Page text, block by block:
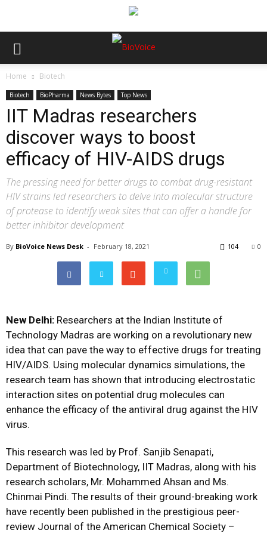
Home Biotech
Biotech BioPharma News Bytes Top News
IIT Madras researchers
discover ways to boost
efficacy of HIV-AIDS drugs
The pressing need for better drugs to combat drug-resistant
HIV strains led researchers to delve into molecular structure
of protease to identify weak sites that can offer a handle for
better inhibitor development
By BioVoice News Desk - February 18, 2021 0
104
New Delhi: Researchers at the Indian Institute of
Technology Madras are working on a revolutionary new
idea that can pave the way to effective drugs for treating
HIV/AIDS. Using molecular dynamics simulations, the
research team has shown that introducing electrostatic
interaction sites on potential drug molecules can
enhance the efficacy of the antiviral drug against the HIV
virus.
This research was led by Prof. Sanjib Senapati,
Department of Biotechnology, IIT Madras, along with his
research scholars, Mr. Mohammed Ahsan and Ms.
Chinmai Pindi. The results of their ground-breaking work
have recently been published in the prestigious peer-
review Journal of the American Chemical Society –